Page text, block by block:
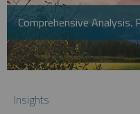
Comprehensive Analysis.
Insights